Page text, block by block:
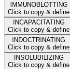
IMMUNOBLOTTING
Click to copy & define
INCAPACITATING
Click to copy & define
INDOCTRINATING
Click to copy & define
INSOLUBILIZING
Click to copy & define